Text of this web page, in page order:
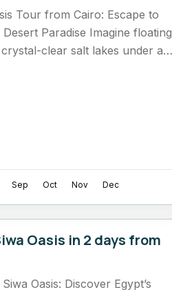
Tour from Cairo: Escape to
Desert Paradise Imagine floating
clear salt lakes under a
Sep Oct Nov Dec
Oasis in 2 days from
Oasis: Discover Egypt’s